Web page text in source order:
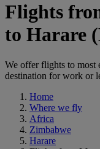
Flights
to Harare
We offer flights to most
destination for work or
Home
Where we fly
Africa
Zimbabwe
Harare